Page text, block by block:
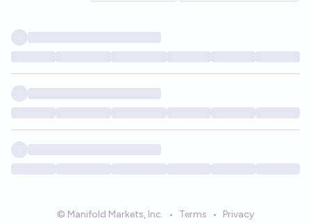
© Manifold Markets, Inc. • Terms • Privacy